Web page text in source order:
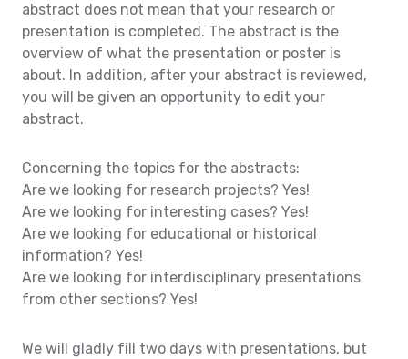
abstract does not mean that your research or
presentation is completed. The abstract is the
overview of what the presentation or poster is
about. In addition, after your abstract is reviewed,
you will be given an opportunity to edit your
abstract.
Concerning the topics for the abstracts:
Are we looking for research projects? Yes!
Are we looking for interesting cases? Yes!
Are we looking for educational or historical
information? Yes!
Are we looking for interdisciplinary presentations
from other sections? Yes!
We will gladly fill two days with presentations, but